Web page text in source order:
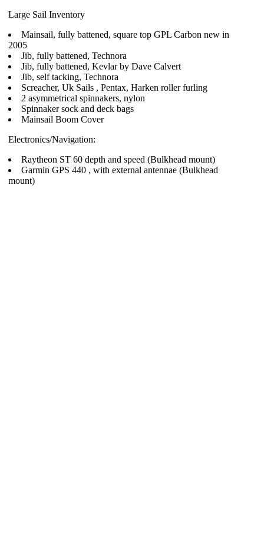
Large Sail Inventory
Mainsail, fully battened, square top GPL Carbon new in
2005
Jib, fully battened, Technora
Jib, fully battened, Kevlar by Dave Calvert
Jib, self tacking, Technora
Screacher, Uk Sails , Pentax, Harken roller furling
2 asymmetrical spinnakers, nylon
Spinnaker sock and deck bags
Mainsail Boom Cover
Electronics/Navigation:
Raytheon ST 60 depth and speed (Bulkhead mount)
Garmin GPS 440 , with external antennae (Bulkhead
mount)